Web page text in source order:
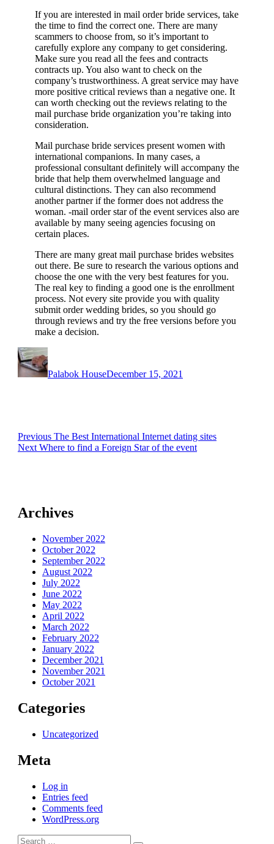
If you are interested in mail order bride services, take
the time to find the correct one. There are many
scammers to choose from, so it’s important to
carefully explore any company to get considering.
Make sure you read all the fees and contracts
contracts up. You also want to check on the
company’s trustworthiness. A great service may have
more positive critical reviews than a negative one. It
can worth checking out the reviews relating to the
mail purchase bride organization you’re taking into
consideration.
Mail purchase bride services present women with
international companions. In many cases, a
professional consultant definitely will accompany the
bride that help them overwhelmed language and
cultural distinctions. They can also recommend
another partner if the former does not address the
woman. -mail order star of the event services also are
available by many seeing agencies focusing on
certain places.
There are many great mail purchase brides websites
out there. Be sure to research the various options and
choose the one with the very best features for you.
The real key to finding a good one is the enrollment
process. Not every site provide you with quality
submit order wedding brides, so you should go
through reviews and try the free versions before you
make a decision.
Palabok HouseDecember 15, 2021
Post
navigation
Previous Previous
post:
The Best International Internet dating sites
Next Next
Where to find a Foreign Star of the event
Archives
November 2022
October 2022
September 2022
August 2022
July 2022
June 2022
May 2022
April 2022
March 2022
February 2022
January 2022
December 2021
November 2021
October 2021
Categories
Uncategorized
Meta
Log in
Entries feed
Comments feed
WordPress.org
Search